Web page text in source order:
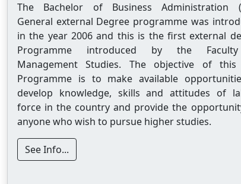
The Bachelor of Business Administration
General external Degree programme was
in the year 2006 and this is the first external
Programme introduced by the
Management Studies. The objective of this
Programme is to make available
develop knowledge, skills and attitudes of
force in the country and provide the
anyone who wish to pursue higher studies.
See Info...